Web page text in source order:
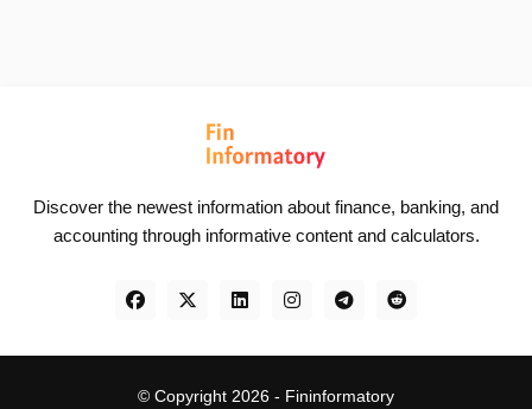
Discover the newest information about finance, banking, and
accounting through informative content and calculators.
© Copyright 2026 - Fininformatory